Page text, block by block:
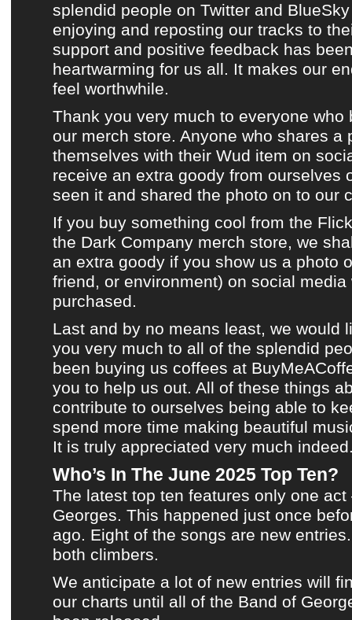
splendid people on Twitter and BlueSky
enjoying and reposting our tracks to
support and positive feedback has
heartwarming for us all. It makes our
feel worthwhile.
Thank you very much to everyone who
our merch store. Anyone who shares a
themselves with their Wud item on
receive an extra goody from ourselves
seen it and shared the photo on to our
If you buy something cool from the
the Dark Company merch store, we
an extra goody if you show us a photo
friend, or environment) on social media
purchased.
Last and by no means least, we would
you very much to all of the splendid
been buying us coffees at
you to help us out. All of these things
contribute to ourselves being able to
spend more time making beautiful
It is truly appreciated very much
Who’s In The June 2025 Top Ten?
The latest top ten features only one
Georges. This happened just once
ago. Eight of the songs are new
both climbers.
We anticipate a lot of new entries will
our charts until all of the Band of